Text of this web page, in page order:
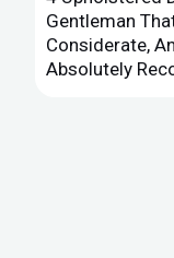
Gentleman
Considerate,
Absolutely